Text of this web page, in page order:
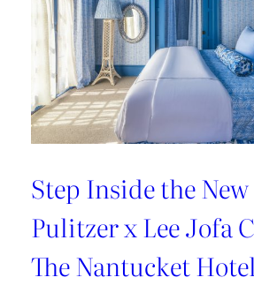
Step Inside the
Pulitzer x Lee Jofa
The Nantucket